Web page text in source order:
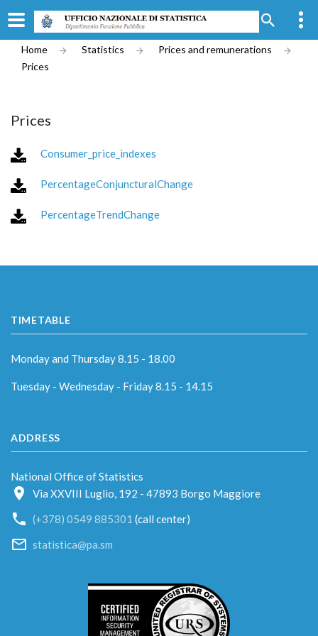
Home Statistics
Prices and remunerations
Prices
Prices
Consumer_price_indexes
PercentageConjuncturalChange
PercentageTrendChange
TIMETABLE
Monday and Thursday 8.15 - 18.00
Tuesday - Wednesday - Friday 8.15 - 14.15
ADDRESS
National Office of Statistics
Via XXVIII Luglio, 192 - 47893 Borgo Maggiore
(+378) 0549 885301 (call center)
statistica@pa.sm